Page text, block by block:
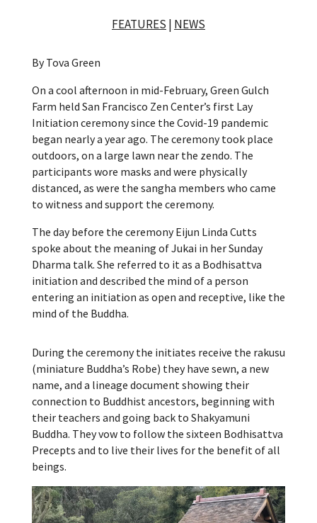
FEATURES | NEWS
By Tova Green
On a cool afternoon in mid-February, Green Gulch
Farm held San Francisco Zen Center’s first Lay
Initiation ceremony since the Covid-19 pandemic
began nearly a year ago. The ceremony took place
outdoors, on a large lawn near the zendo. The
participants wore masks and were physically
distanced, as were the sangha members who came
to witness and support the ceremony.
The day before the ceremony Eijun Linda Cutts
spoke about the meaning of Jukai in her Sunday
Dharma talk. She referred to it as a Bodhisattva
initiation and described the mind of a person
entering an initiation as open and receptive, like the
mind of the Buddha.
During the ceremony the initiates receive the rakusu
(miniature Buddha’s Robe) they have sewn, a new
name, and a lineage document showing their
connection to Buddhist ancestors, beginning with
their teachers and going back to Shakyamuni
Buddha. They vow to follow the sixteen Bodhisattva
Precepts and to live their lives for the benefit of all
beings.